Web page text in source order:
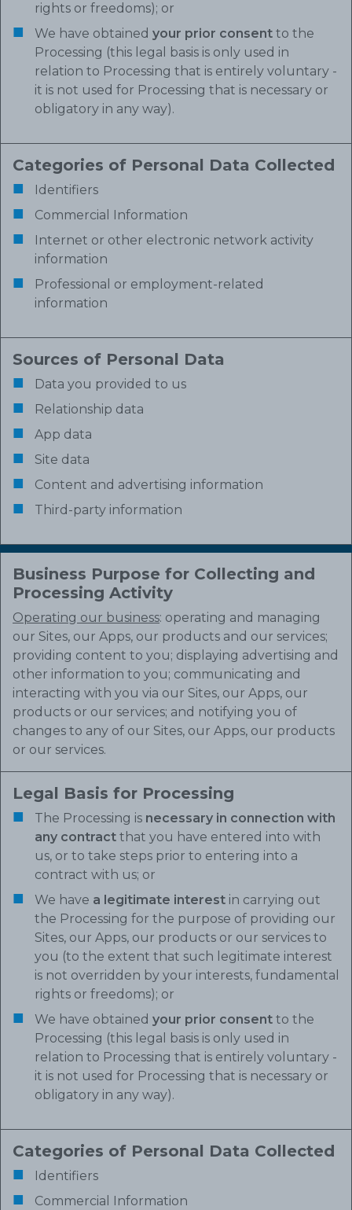
rights or freedoms); or
We have obtained your prior consent to the
Processing (this legal basis is only used in
relation to Processing that is entirely voluntary -
it is not used for Processing that is necessary or
obligatory in any way).
Categories of Personal Data Collected
Identifiers
Commercial Information
Internet or other electronic network activity
information
Professional or employment-related
information
Sources of Personal Data
Data you provided to us
Relationship data
App data
Site data
Content and advertising information
Third-party information
Business Purpose for Collecting and
Processing Activity
Operating our business: operating and managing
our Sites, our Apps, our products and our services;
providing content to you; displaying advertising and
other information to you; communicating and
interacting with you via our Sites, our Apps, our
products or our services; and notifying you of
changes to any of our Sites, our Apps, our products
or our services.
Legal Basis for Processing
The Processing is necessary in connection with
any contract that you have entered into with
us, or to take steps prior to entering into a
contract with us; or
We have a legitimate interest in carrying out
the Processing for the purpose of providing our
Sites, our Apps, our products or our services to
you (to the extent that such legitimate interest
is not overridden by your interests, fundamental
rights or freedoms); or
We have obtained your prior consent to the
Processing (this legal basis is only used in
relation to Processing that is entirely voluntary -
it is not used for Processing that is necessary or
obligatory in any way).
Categories of Personal Data Collected
Identifiers
Commercial Information